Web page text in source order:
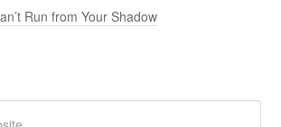
Run from Your Shadow